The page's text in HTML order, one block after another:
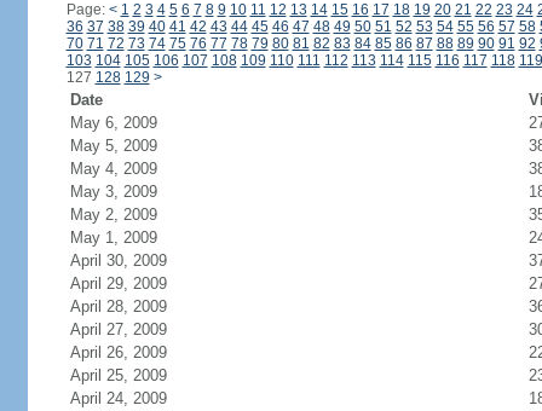
Page: < 1 2 3 4 5 6 7 8 9 10 11 12 13 14 15 16 17 18 19 20 21 22 23 24
36 37 38 39 40 41 42 43 44 45 46 47 48 49 50 51 52 53 54 55 56 57 58
70 71 72 73 74 75 76 77 78 79 80 81 82 83 84 85 86 87 88 89 90 91 92
103 104 105 106 107 108 109 110 111 112 113 114 115 116 117 118 119
127 128 129 >
Date
May 6, 2009
May 5, 2009
May 4, 2009
May 3, 2009
May 2, 2009
May 1, 2009
April 30, 2009
April 29, 2009
April 28, 2009
April 27, 2009
April 26, 2009
April 25, 2009
April 24, 2009